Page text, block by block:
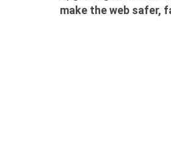
make the web safer,